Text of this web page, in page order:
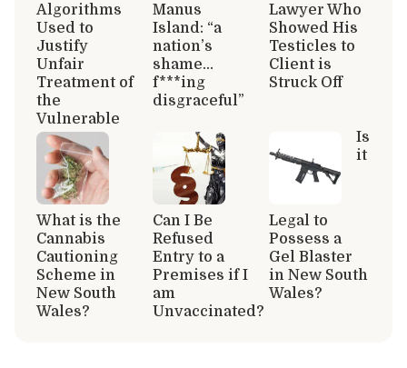
Algorithms
Used to
Justify
Unfair
Treatment of
the
Vulnerable
Manus
Island: “a
nation’s
shame…
f***ing
disgraceful”
Lawyer Who
Showed His
Testicles to
Client is
Struck Off
What is the
Cannabis
Cautioning
Scheme in
New South
Wales?
Can I Be
Refused
Entry to a
Premises if I
am
Unvaccinated?
Is
it
Legal to
Possess a
Gel Blaster
in New South
Wales?